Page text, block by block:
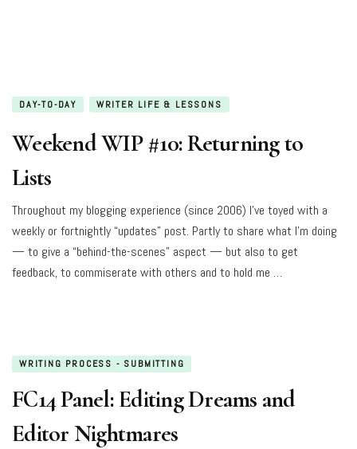
DAY-TO-DAY WRITER LIFE & LESSONS
Weekend WIP #10: Returning to
Lists
Throughout my blogging experience (since 2006) I’ve toyed with a
weekly or fortnightly “updates” post. Partly to share what I’m doing
— to give a “behind-the-scenes” aspect — but also to get
feedback, to commiserate with others and to hold me …
WRITING PROCESS - SUBMITTING
FC14 Panel: Editing Dreams and
Editor Nightmares